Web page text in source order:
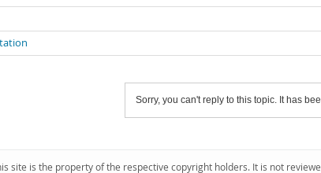
Sorry, you can't reply to this topic. It has
site is the property of the respective copyright holders. It is not